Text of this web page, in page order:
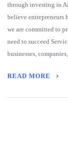
through investing in
believe entrepreneurs
we are committed to
need to succeed
businesses,
READ MORE